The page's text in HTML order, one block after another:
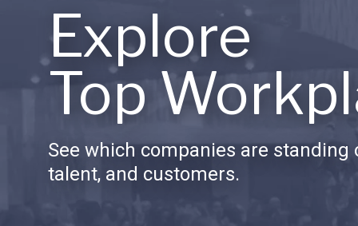
Explore
Top
See which companies are standing
talent, and customers.